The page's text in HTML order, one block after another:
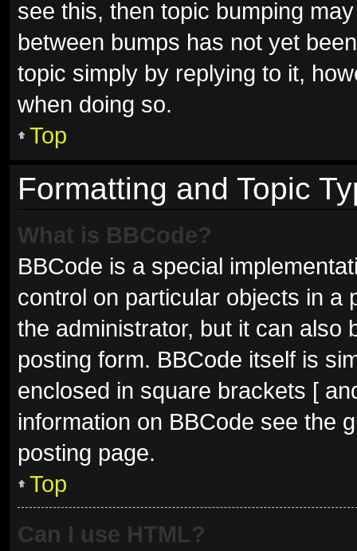
see this, then topic bumping
between bumps has not yet
topic simply by replying to it,
when doing so.
Top
Formatting and Topic
What is BBCode?
BBCode is a special
control on particular objects in a
the administrator, but it can also
posting form. BBCode itself is
enclosed in square brackets [
information on BBCode see the
posting page.
Top
Can I use HTML?